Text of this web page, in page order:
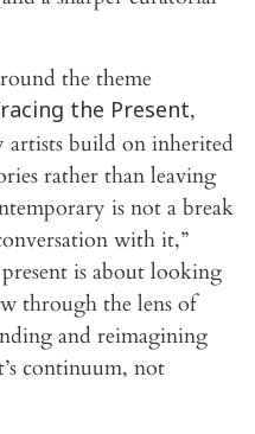
the theme
the Present,
build on inherited
rather than leaving
is not a break
with it,”
is about looking
through the lens of
and reimagining
continuum, not